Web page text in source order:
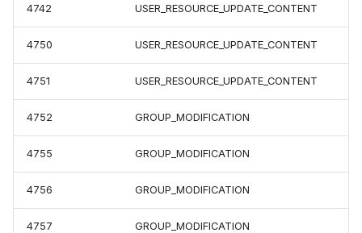
4742 USER_RESOURCE_UPDATE_CONTENT
4750 USER_RESOURCE_UPDATE_CONTENT
4751 USER_RESOURCE_UPDATE_CONTENT
4752 GROUP_MODIFICATION
4755 GROUP_MODIFICATION
4756 GROUP_MODIFICATION
4757 GROUP_MODIFICATION